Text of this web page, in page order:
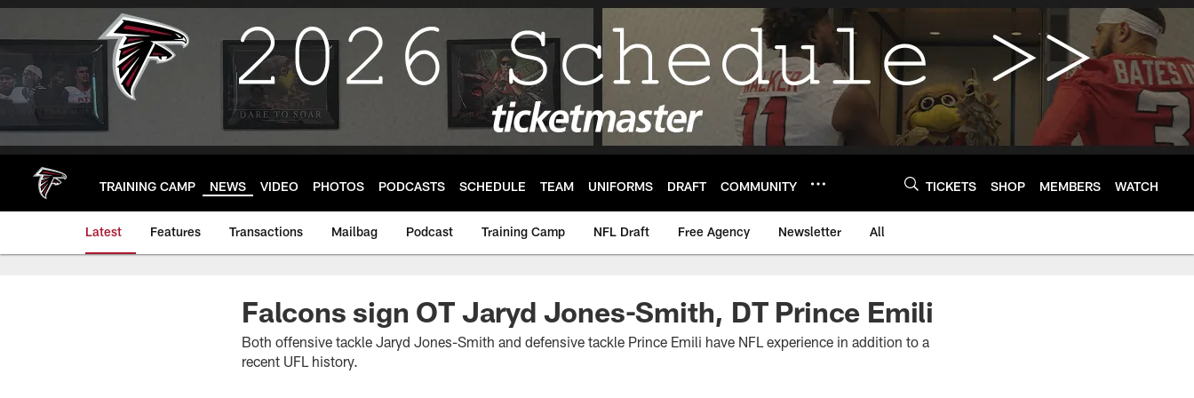
Skip
main
TRAINING CAMP NEWS VIDEO PHOTOS PODCASTS SCHEDULE TEAM UNIFORMS DRAFT COMMUNITY TICKETS SHOP MEMBERS WATCH
Latest Features Transactions Mailbag Podcast Training Camp NFL Draft Free Agency Newsletter All
Falcons sign OT Jaryd Jones-Smith, DT Prince Emili
Both offensive tackle Jaryd Jones-Smith and defensive tackle Prince Emili have NFL experience in addition to a
recent UFL history.